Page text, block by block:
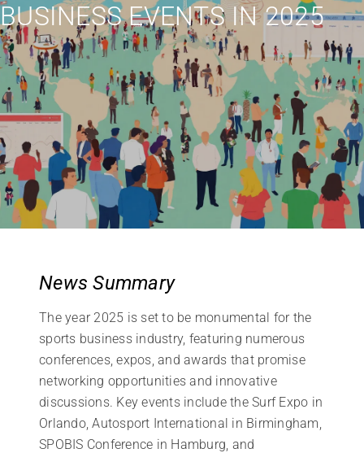
BUSINESS EVENTS IN 2025
News Summary
The year 2025 is set to be monumental for the
sports business industry, featuring numerous
conferences, expos, and awards that promise
networking opportunities and innovative
discussions. Key events include the Surf Expo in
Orlando, Autosport International in Birmingham,
SPOBIS Conference in Hamburg, and